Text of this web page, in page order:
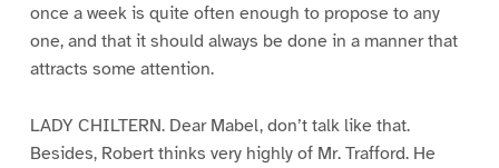
once a week is quite often enough to propose to any
one, and that it should always be done in a manner that
attracts some attention.
LADY CHILTERN. Dear Mabel, don’t talk like that.
Besides, Robert thinks very highly of Mr. Trafford. He